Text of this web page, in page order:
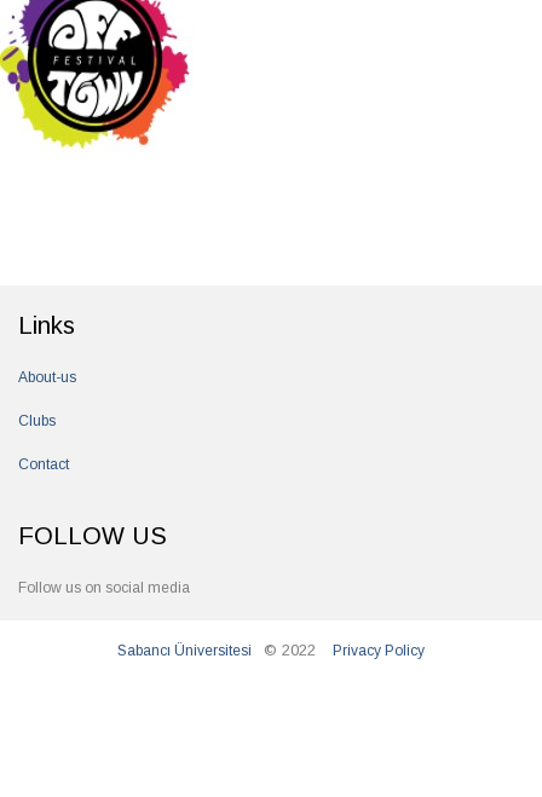
Links
About-us
Clubs
Contact
FOLLOW US
Follow us on social media
Sabancı Üniversitesi © 2022 Privacy Policy